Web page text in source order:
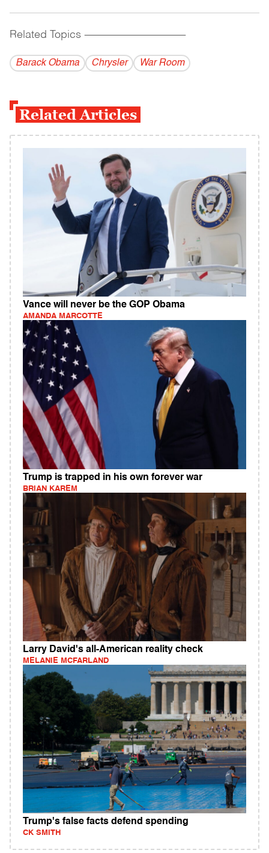
Related Topics ------------------------------------------
Barack Obama Chrysler War Room
Related Articles
Vance will never be the GOP Obama
AMANDA MARCOTTE
Trump is trapped in his own forever war
BRIAN KAREM
Larry David's all-American reality check
MELANIE MCFARLAND
Trump's false facts defend spending
CK SMITH